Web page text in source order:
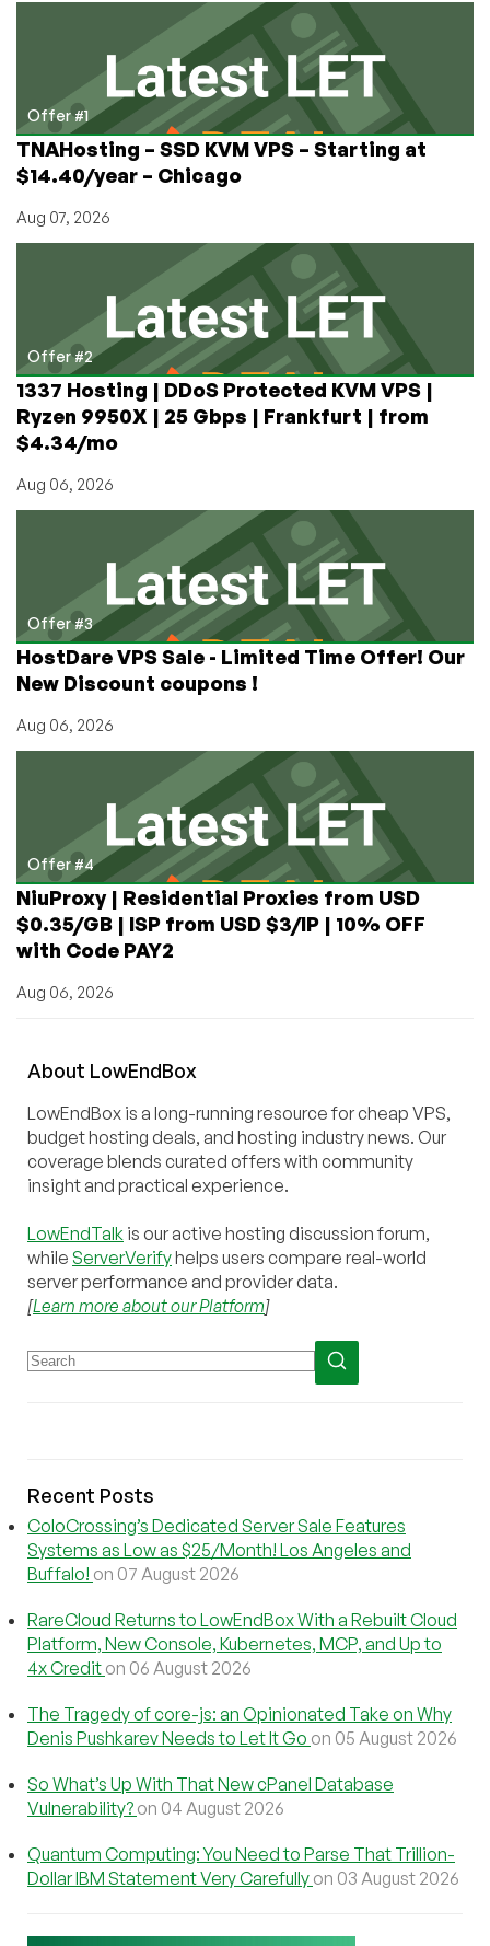
Taiwan
and
Hong
Kong
from
HostingInside!
Offer #1
TNAHosting – SSD KVM VPS – Starting at
$14.40/year – Chicago
Aug 07, 2026
Offer #2
1337 Hosting | DDoS Protected KVM VPS |
Ryzen 9950X | 25 Gbps | Frankfurt | from
$4.34/mo
Aug 06, 2026
Offer #3
HostDare VPS Sale - Limited Time Offer! Our
New Discount coupons !
Aug 06, 2026
Offer #4
NiuProxy | Residential Proxies from USD
$0.35/GB | ISP from USD $3/IP | 10% OFF
with Code PAY2
Aug 06, 2026
About LowEndBox
LowEndBox is a long-running resource for cheap VPS,
budget hosting deals, and hosting industry news. Our
coverage blends curated offers with community
insight and practical experience.
LowEndTalk is our active hosting discussion forum,
while ServerVerifyhelps users compare real-world
server performance and provider data.
[Learn more about our Platform]
Recent Posts
ColoCrossing’s Dedicated Server Sale Features
Systems as Low as $25/Month! Los Angeles and
Buffalo! on 07 August 2026
RareCloud Returns to LowEndBox With a Rebuilt Cloud
Platform, New Console, Kubernetes, MCP, and Up to
4x Credit on 06 August 2026
The Tragedy of core-js: an Opinionated Take on Why
Denis Pushkarev Needs to Let It Go on 05 August 2026
So What’s Up With That New cPanel Database
Vulnerability? on 04 August 2026
Quantum Computing: You Need to Parse That Trillion-
Dollar IBM Statement Very Carefully on 03 August 2026